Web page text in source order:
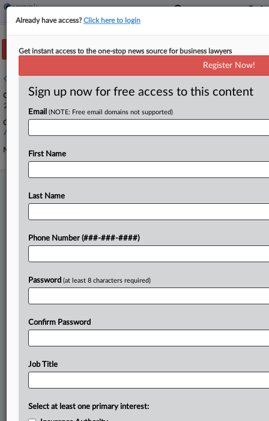
Track this case
Case overview
Case Number:
25-493
Court:
Appellate - 9th Circuit
Nature of Suit:
Stay ahead of the curve
In the legal profession, information is the key to success. You have
an expert and beat the competition.
updated hourly on business days.
Full-text searches on all patent complaints in federal courts.
View recent docket activity
Already have access?Click here to login
Get instant access to the one-stop news source for business lawyers
Register Now!
Sign up now for free access to this content
Email (NOTE: Free email domains not supported)
First Name
Last Name
Phone Number (###-###-####)
Password (at least 8 characters required)
Confirm Password
Job Title
Select at least one primary interest: